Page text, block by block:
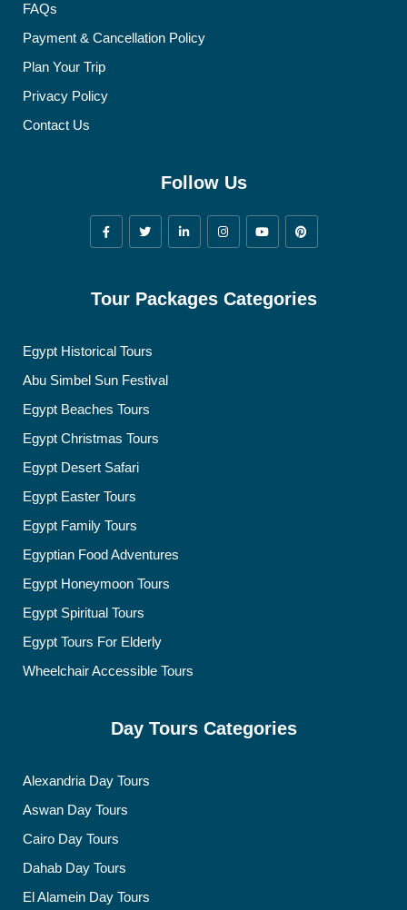
FAQs
Payment & Cancellation Policy
Plan Your Trip
Privacy Policy
Contact Us
Follow Us
Tour Packages Categories
Egypt Historical Tours
Abu Simbel Sun Festival
Egypt Beaches Tours
Egypt Christmas Tours
Egypt Desert Safari
Egypt Easter Tours
Egypt Family Tours
Egyptian Food Adventures
Egypt Honeymoon Tours
Egypt Spiritual Tours
Egypt Tours For Elderly
Wheelchair Accessible Tours
Day Tours Categories
Alexandria Day Tours
Aswan Day Tours
Cairo Day Tours
Dahab Day Tours
El Alamein Day Tours